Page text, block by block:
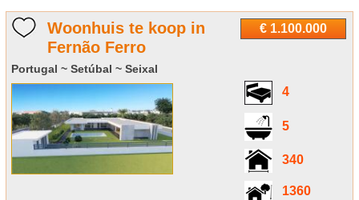
€ 1.100.000
Woonhuis te koop in
Fernão Ferro
Portugal ~ Setúbal ~ Seixal
4
5
340
1360